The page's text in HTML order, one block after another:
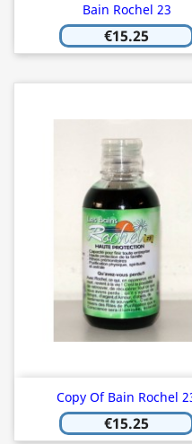
Bain Rochel 23
€15.25
Copy Of Bain Rochel
€15.25